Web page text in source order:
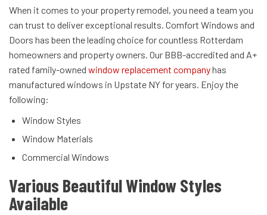
When it comes to your property remodel, you need a team you
can trust to deliver exceptional results. Comfort Windows and
Doors has been the leading choice for countless Rotterdam
homeowners and property owners. Our BBB-accredited and A+
rated family-owned window replacement companyhas
manufactured windows in Upstate NY for years. Enjoy the
following:
Window Styles
Window Materials
Commercial Windows
Various Beautiful Window Styles
Available